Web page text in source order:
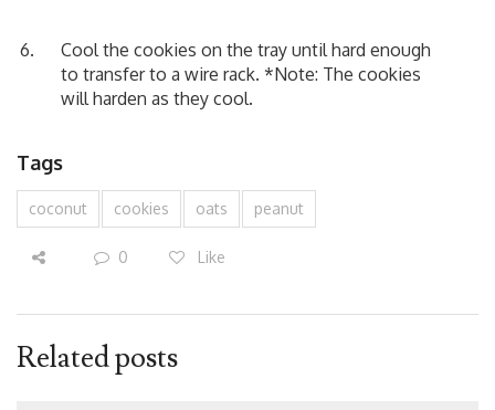
Cool the cookies on the tray until hard enough
to transfer to a wire rack. *Note: The cookies
will harden as they cool.
Tags
coconut cookies oats peanut
0 Like
Related posts